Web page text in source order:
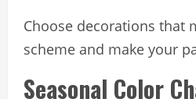
Choose decorations that
scheme and make your
Seasonal Color